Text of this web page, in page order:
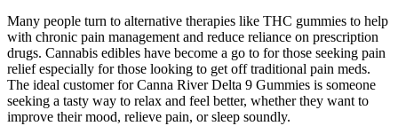
Many people turn to alternative therapies like THC gummies to help
with chronic pain management and reduce reliance on prescription
drugs. Cannabis edibles have become a go to for those seeking pain
relief especially for those looking to get off traditional pain meds.
The ideal customer for Canna River Delta 9 Gummies is someone
seeking a tasty way to relax and feel better, whether they want to
improve their mood, relieve pain, or sleep soundly.